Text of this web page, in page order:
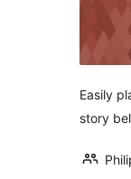
Easily
story